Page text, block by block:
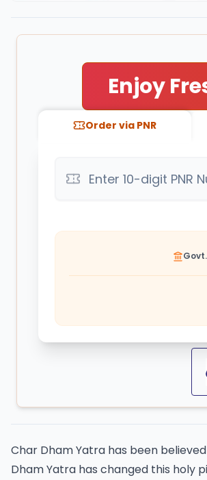
Enjoy
Order via PNR
Char Dham Yatra has been
Dham Yatra has changed this holy